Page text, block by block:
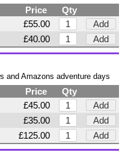
Price
Qty
£55.00
Add
£40.00 Add
and Amazons adventure days
Price
Qty
£45.00
Add
£35.00
Add
£125.00 Add